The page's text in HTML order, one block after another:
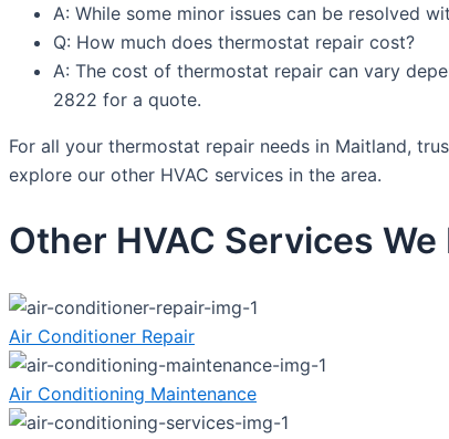
A: While some minor issues can be resolved
Q: How much does thermostat repair cost?
A: The cost of thermostat repair can vary
2822 for a quote.
For all your thermostat repair needs in Maitland,
explore our other HVAC services in the area.
Other HVAC Services
Air Conditioner Repair
Air Conditioning Maintenance